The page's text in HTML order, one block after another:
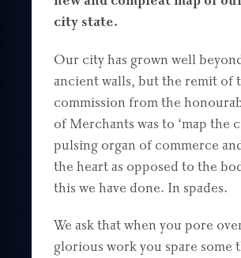
city state.
Our city has grown well
ancient walls, but the remit of
commission from the
of Merchants was to ‘map the
pulsing organ of commerce
the heart as opposed to the
this we have done. In spades.
We ask that when you pore
glorious work you spare some